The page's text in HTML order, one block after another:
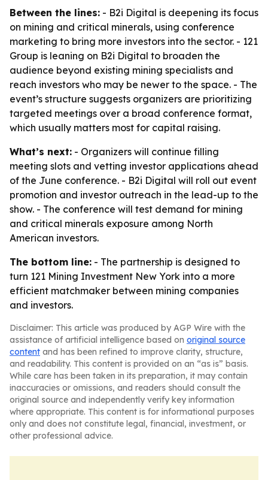
Between the lines: - B2i Digital is deepening its focus
on mining and critical minerals, using conference
marketing to bring more investors into the sector. - 121
Group is leaning on B2i Digital to broaden the
audience beyond existing mining specialists and
reach investors who may be newer to the space. - The
event’s structure suggests organizers are prioritizing
targeted meetings over a broad conference format,
which usually matters most for capital raising.
What’s next: - Organizers will continue filling
meeting slots and vetting investor applications ahead
of the June conference. - B2i Digital will roll out event
promotion and investor outreach in the lead-up to the
show. - The conference will test demand for mining
and critical minerals exposure among North
American investors.
The bottom line: - The partnership is designed to
turn 121 Mining Investment New York into a more
efficient matchmaker between mining companies
and investors.
Disclaimer: This article was produced by AGP Wire with the
assistance of artificial intelligence based on original source
content and has been refined to improve clarity, structure,
and readability. This content is provided on an “as is” basis.
While care has been taken in its preparation, it may contain
inaccuracies or omissions, and readers should consult the
original source and independently verify key information
where appropriate. This content is for informational purposes
only and does not constitute legal, financial, investment, or
other professional advice.